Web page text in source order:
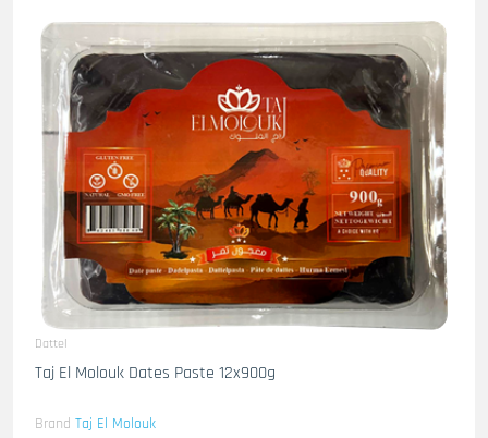
Dattel
Taj El Molouk Dates Paste 12x900g
Brand Taj El Molouk